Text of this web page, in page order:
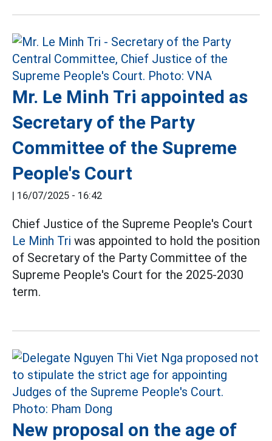
Mr. Le Minh Tri appointed as
Secretary of the Party
Committee of the Supreme
People's Court
| 16/07/2025 - 16:42
Chief Justice of the Supreme People's Court
Le Minh Tri was appointed to hold the position
of Secretary of the Party Committee of the
Supreme People's Court for the 2025-2030
term.
New proposal on the age of